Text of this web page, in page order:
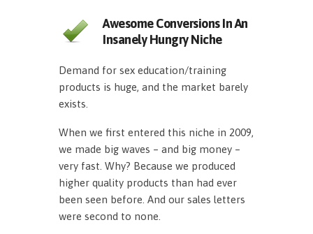
Awesome Conversions In An
Insanely Hungry Niche
Demand for sex education/training
products is huge, and the market barely
exists.
When we first entered this niche in 2009,
we made big waves – and big money –
very fast. Why? Because we produced
higher quality products than had ever
been seen before. And our sales letters
were second to none.